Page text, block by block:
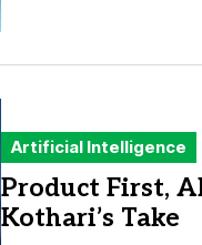
Artificial Intelligence
Product First,
Kothari’s Take